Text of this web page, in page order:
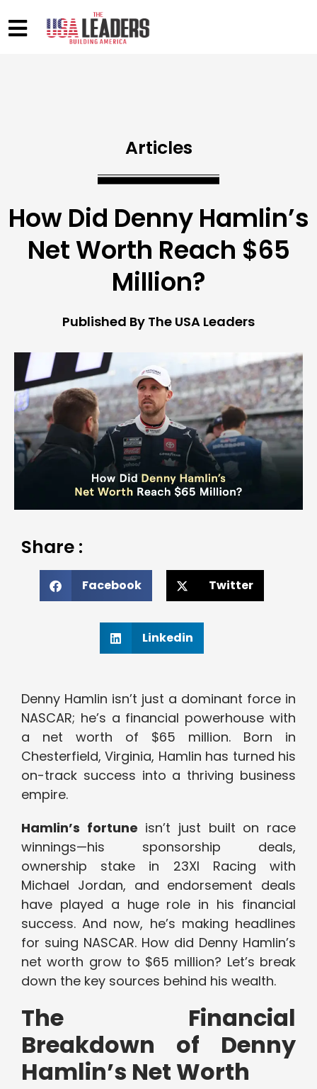
Articles
How Did Denny Hamlin’s
Net Worth Reach $65
Million?
Published By The USA Leaders
Share :
Facebook Twitter
Linkedin
Denny Hamlin isn’t just a dominant force in
NASCAR; he’s a financial powerhouse with
a net worth of $65 million. Born in
Chesterfield, Virginia, Hamlin has turned his
on-track success into a thriving business
empire.
Hamlin’s fortune isn’t just built on race
winnings—his sponsorship deals,
ownership stake in 23XI Racing with
Michael Jordan, and endorsement deals
have played a huge role in his financial
success. And now, he’s making headlines
for suing NASCAR. How did Denny Hamlin’s
net worth grow to $65 million? Let’s break
down the key sources behind his wealth.
The Financial
Breakdown of Denny
Hamlin’s Net Worth